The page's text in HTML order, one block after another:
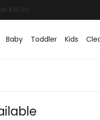
Baby Toddler Kids